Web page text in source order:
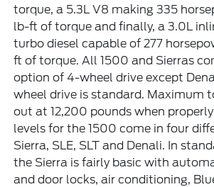
torque, a 5.3L V8 making 335
lb-ft of torque and finally, a 3.0L
turbo diesel capable of 277
ft of torque. All 1500 and Sierras
option of 4-wheel drive except
wheel drive is standard. Maximum
out at 12,200 pounds when
levels for the 1500 come in four
Sierra, SLE, SLT and Denali. In
the Sierra is fairly basic with
and door locks, air conditioning,